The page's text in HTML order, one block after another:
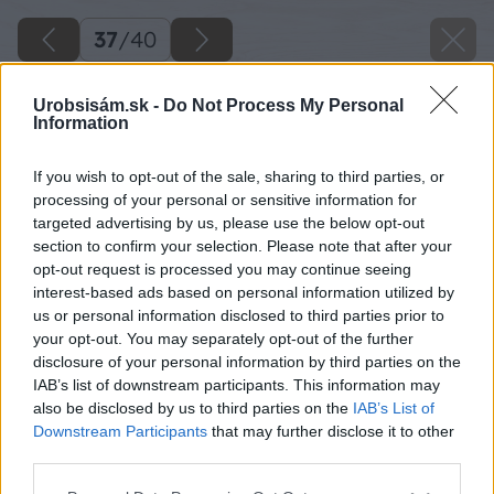
Urobsisám.sk - Do Not Process My Personal
Information
If you wish to opt-out of the sale, sharing to third parties, or
processing of your personal or sensitive information for
targeted advertising by us, please use the below opt-out
section to confirm your selection. Please note that after your
opt-out request is processed you may continue seeing
interest-based ads based on personal information utilized by
us or personal information disclosed to third parties prior to
your opt-out. You may separately opt-out of the further
disclosure of your personal information by third parties on the
IAB’s list of downstream participants. This information may
also be disclosed by us to third parties on the IAB’s List of
Downstream Participants that may further disclose it to other
37/40
Pripojte dymovod k spotrebiču. Nezabudnite,
že medzi spotrebičom a podlahou musí byť